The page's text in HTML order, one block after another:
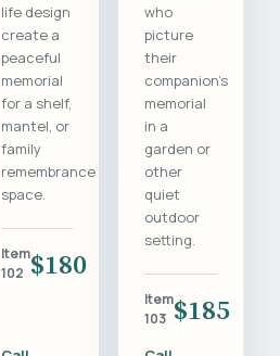
life design
create a
peaceful
memorial
for a shelf,
mantel, or
family
remembrance
space.
Item
102 $180
who
picture
their
companion's
memorial
in a
garden or
other
quiet
outdoor
setting.
Item
103 $185